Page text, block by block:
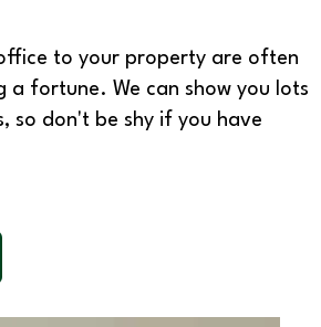
to your property are often
a fortune. We can show you lots
so don't be shy if you have